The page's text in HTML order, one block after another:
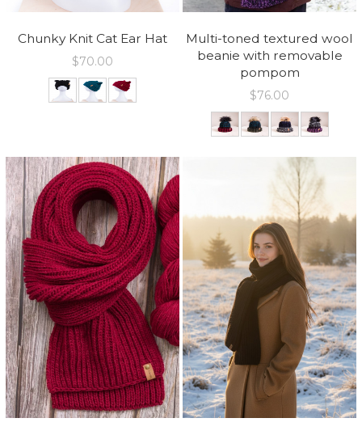
Chunky Knit Cat Ear Hat
$70.00
Multi-toned textured wool
beanie with removable
pompom
$76.00